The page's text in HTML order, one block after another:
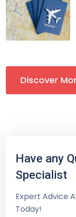
Discover
Have any
Specialist
Expert Advice
Today!